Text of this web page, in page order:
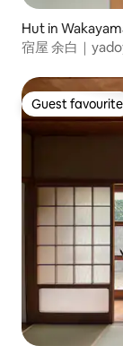
Hut in
宿屋 余白｜
Guest favourite
Guest favourite